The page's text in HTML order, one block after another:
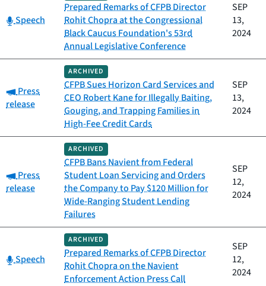
Category:
Speech
Prepared Remarks of CFPB Director
Rohit Chopra at the Congressional
Black Caucus Foundation's 53rd
Annual Legislative Conference
SEP
13,
2024
Category:
Press
release
ARCHIVED
CFPB Sues Horizon Card Services and
CEO Robert Kane for Illegally Baiting,
Gouging, and Trapping Families in
High-Fee Credit Cards
SEP
13,
2024
Category:
Press
release
ARCHIVED
CFPB Bans Navient from Federal
Student Loan Servicing and Orders
the Company to Pay $120 Million for
Wide-Ranging Student Lending
Failures
SEP
12,
2024
Category:
Speech
ARCHIVED
Prepared Remarks of CFPB Director
Rohit Chopra on the Navient
Enforcement Action Press Call
SEP
12,
2024